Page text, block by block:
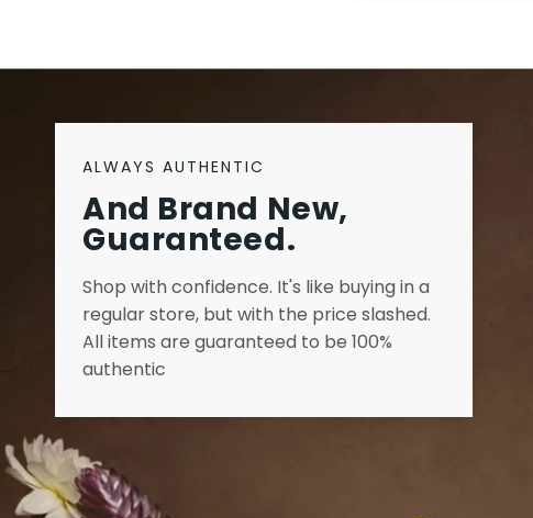
ALWAYS AUTHENTIC
And Brand New,
Guaranteed.
Shop with confidence. It's like buying in a
regular store, but with the price slashed.
All items are guaranteed to be 100%
authentic